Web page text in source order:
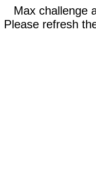
Max challenge
Please refresh